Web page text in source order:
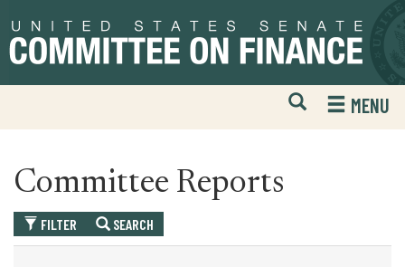
to
primary
to
content
Open
Mobile
Website
MENU
Committee Reports
FILTER SEARCH